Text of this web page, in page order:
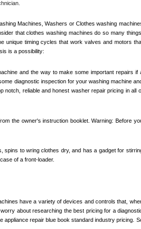
Machines, Washers or Clothes washing
that clothes washing machines do so many
unique timing cycles that work valves and motors
is a possibility:
and the way to make some important repairs if
diagnostic inspection for your washing machine
notch, reliable and honest washer repair pricing in all
the owner's instruction booklet. Warning: Before
spins to wring clothes dry, and has a gadget for
of a front-loader.
have a variety of devices and controls that,
about researching the best pricing for a
appliance repair blue book standard industry pricing.